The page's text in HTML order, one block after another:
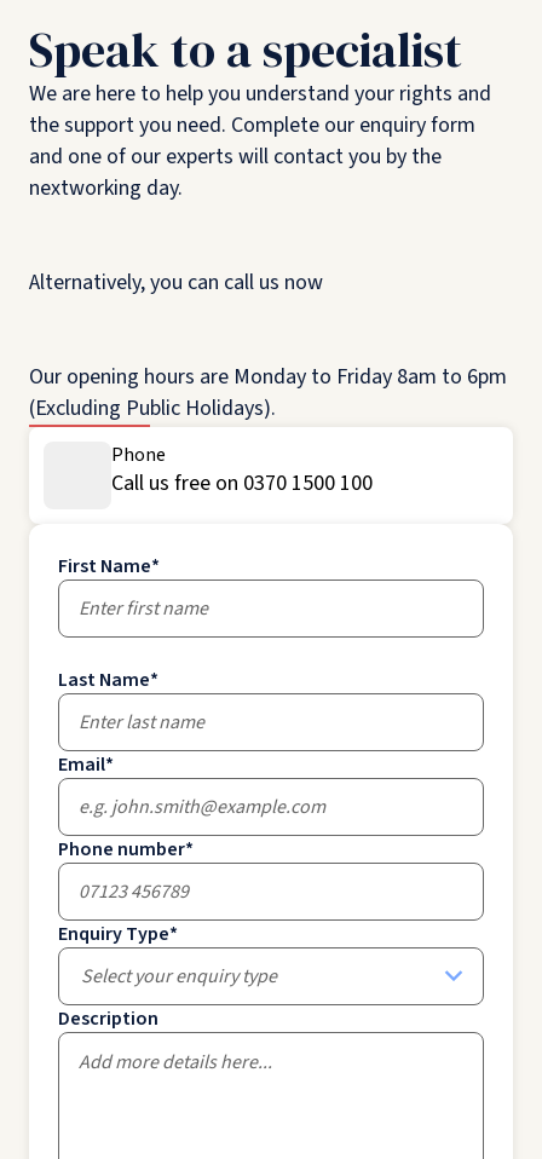
Speak to a specialist
We are here to help you understand your rights and
the support you need. Complete our enquiry form
and one of our experts will contact you by the
nextworking day.
Alternatively, you can call us now
Our opening hours are Monday to Friday 8am to 6pm
(Excluding Public Holidays).
Phone
Call us free on 0370 1500 100
First Name*
Last Name*
Email*
Phone number*
Enquiry Type*
Select your enquiry type
Description